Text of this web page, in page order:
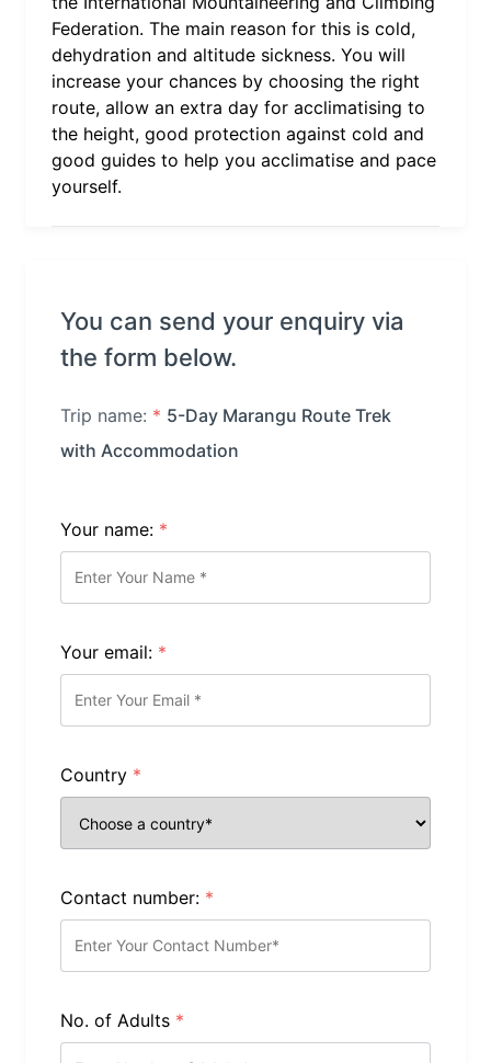
Federation. The main reason for this is cold,
dehydration and altitude sickness. You will
increase your chances by choosing the right
route, allow an extra day for acclimatising to
the height, good protection against cold and
good guides to help you acclimatise and pace
yourself.
You can send your enquiry via
the form below.
Trip name: * 5-Day Marangu Route Trek
with Accommodation
Your name: *
Your email: *
Country *
Contact number: *
No. of Adults *